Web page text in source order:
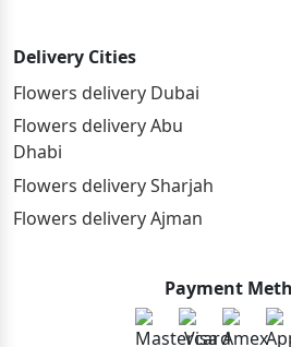
Delivery Cities
Flowers delivery Dubai
Flowers delivery Abu
Dhabi
Flowers delivery Sharjah
Flowers delivery Ajman
Payment